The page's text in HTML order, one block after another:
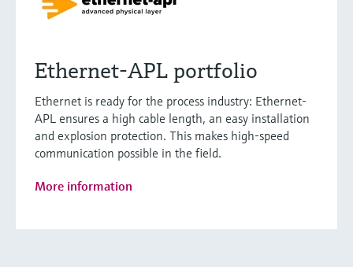
Ethernet-APL portfolio
Ethernet is ready for the process industry: Ethernet-
APL ensures a high cable length, an easy installation
and explosion protection. This makes high-speed
communication possible in the field.
More information